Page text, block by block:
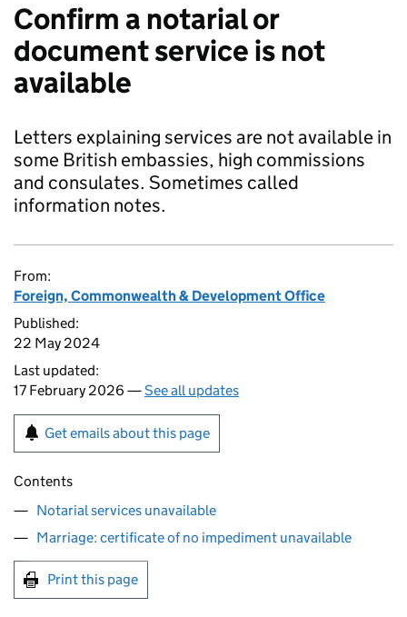
Confirm a notarial or
document service is not
available
Letters explaining services are not available in
some British embassies, high commissions
and consulates. Sometimes called
information notes.
From:
Foreign, Commonwealth & Development Office
Published:
22 May 2024
Last updated:
17 February 2026 —See all updates
Get emails about this page
Contents
Notarial services unavailable
Marriage: certificate of no impediment unavailable
Print this page